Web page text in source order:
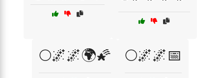
🌕🌌🌌🌍🌠 🌕🌌🌌📅